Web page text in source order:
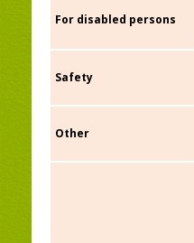
For disabled persons
Safety
Other